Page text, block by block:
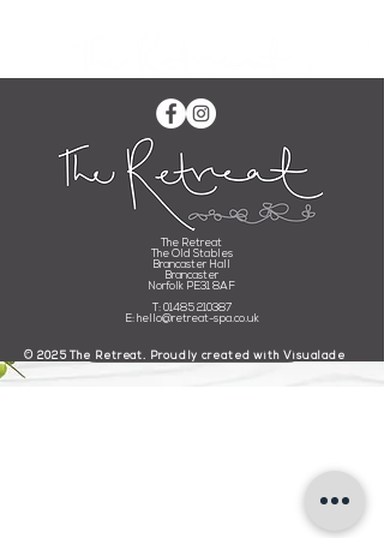
Buy an E-Gift Card
Please check back soon for all of your e-giftcard needs.
Please bear with us whilst we arehaving
The Retreat
The Old Stables
Brancaster Hall
Brancaster
Norfolk PE31 8AF
T: 01485 210387
E: hello@retreat-spa.co.uk
​© 2025 The Retreat. Proudly created with Visualade